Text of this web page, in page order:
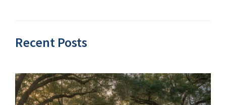
Recent Posts